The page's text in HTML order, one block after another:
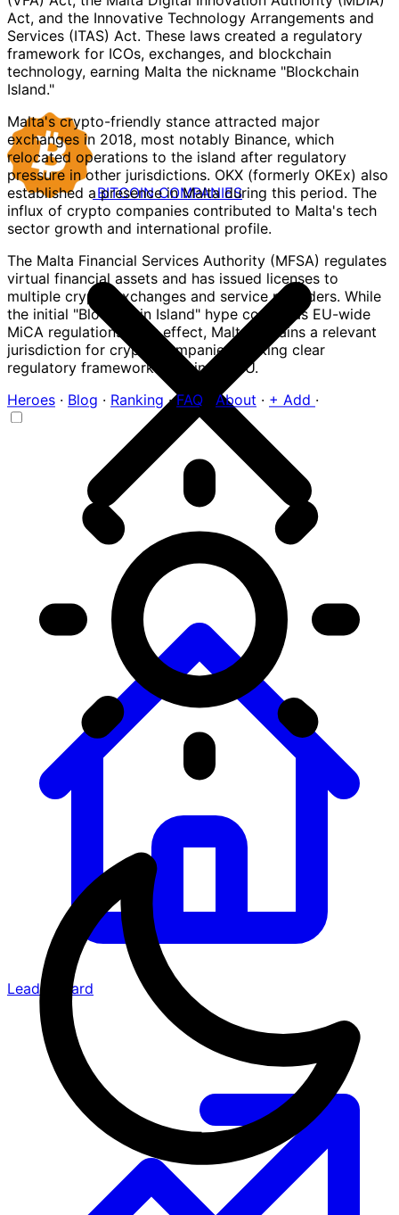
Act, and the Innovative Technology Arrangements and
Services (ITAS) Act. These laws created a regulatory
framework for ICOs, exchanges, and blockchain
technology, earning Malta the nickname "Blockchain
Island."
Malta's crypto-friendly stance attracted major
exchanges in 2018, most notably Binance, which
relocated operations to the island after regulatory
pressure in other jurisdictions. OKX (formerly OKEx) also
established a presence in Malta during this period. The
influx of crypto companies contributed to Malta's tech
sector growth and international profile.
The Malta Financial Services Authority (MFSA) regulates
virtual financial assets and has issued licenses to
multiple crypto exchanges and service providers. While
the initial "Blockchain Island" hype cooled as EU-wide
MiCA regulations took effect, Malta remains a relevant
jurisdiction for crypto companies seeking clear
regulatory frameworks within the EU.
Heroes · Blog · Ranking · FAQ About · + Add ·
BITCOIN COMPANIES
Leaderboard